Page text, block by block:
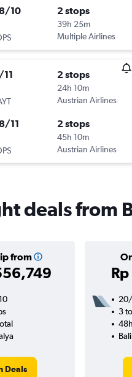
10 2 stops
39h 25m
Multiple Airlines
2 stops
24h 10m
Austrian Airlines
11 2 stops
45h 10m
Austrian Airlines
deals from
from
Deals
3